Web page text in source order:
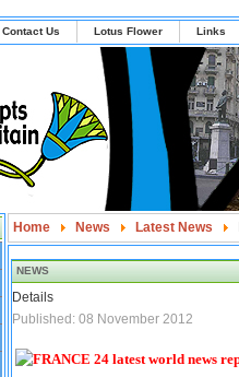
Contact Us Lotus Flower Links
Home News Latest News
NEWS
Details
Published: 08 November 2012